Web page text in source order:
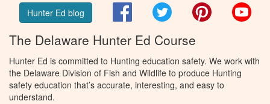
Hunter Ed blog FacebookTwitter Pinterest
The Delaware Hunter Ed Course
Hunter Ed is committed to Hunting education safety. We work with
the Delaware Division of Fish and Wildlife to produce Hunting
safety education that’s accurate, interesting, and easy to
understand.